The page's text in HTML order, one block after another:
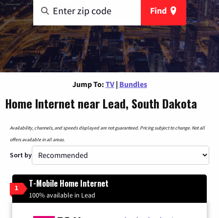
Find
Jump To: TV | Bundles
Home Internet near Lead, South Dakota
Availability, channels, and speeds displayed are not guaranteed. Pricing subject to change. Not all
offers available in all areas.
Sort by
1 T-Mobile Home Internet
100% available in Lead